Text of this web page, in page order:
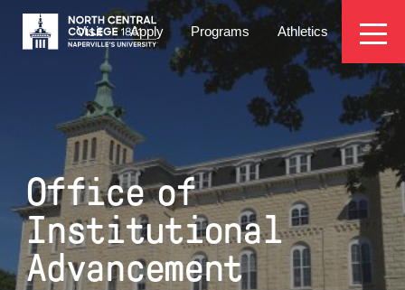
main
content
EYEBROW
MENU
Visit Apply Programs Athletics
Office of
Institutional
Advancement